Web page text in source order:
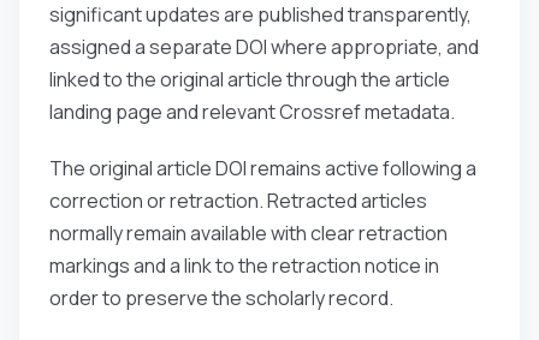
significant updates are published transparently,
assigned a separate DOI where appropriate, and
linked to the original article through the article
landing page and relevant Crossref metadata.
The original article DOI remains active following a
correction or retraction. Retracted articles
normally remain available with clear retraction
markings and a link to the retraction notice in
order to preserve the scholarly record.